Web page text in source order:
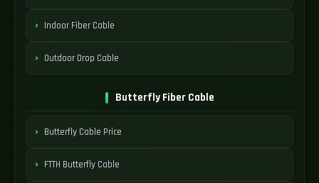
Indoor Fiber Cable
Outdoor Drop Cable
Butterfly Fiber Cable
Butterfly Cable Price
FTTH Butterfly Cable